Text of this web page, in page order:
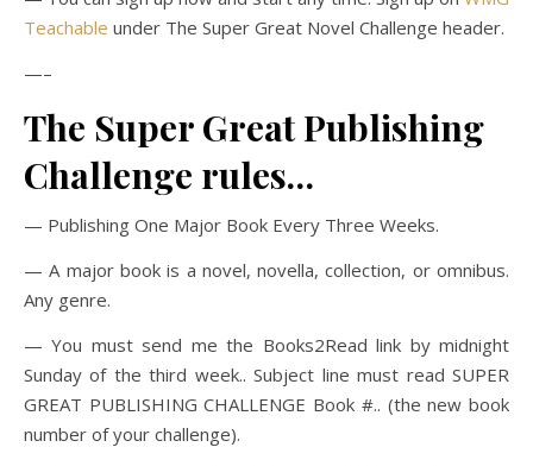
Teachable under The Super Great Novel Challenge header.
—–
The Super Great Publishing
Challenge rules…
— Publishing One Major Book Every Three Weeks.
— A major book is a novel, novella, collection, or omnibus.
Any genre.
— You must send me the Books2Read link by midnight
Sunday of the third week.. Subject line must read SUPER
GREAT PUBLISHING CHALLENGE Book #.. (the new book
number of your challenge).